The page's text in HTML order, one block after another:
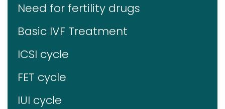
Need for fertility drugs
Basic IVF Treatment
ICSI cycle
FET cycle
IUI cycle